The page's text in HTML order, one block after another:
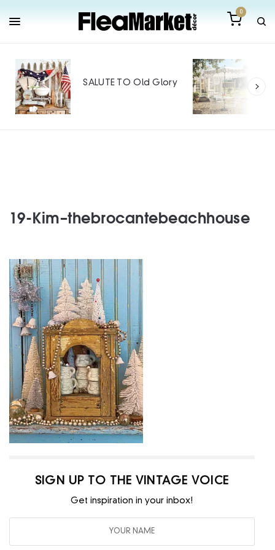
0
SALUTE TO Old Glory
19-Kim–thebrocantebeachhouse
SIGN UP TO THE VINTAGE VOICE
Get inspiration in your inbox!